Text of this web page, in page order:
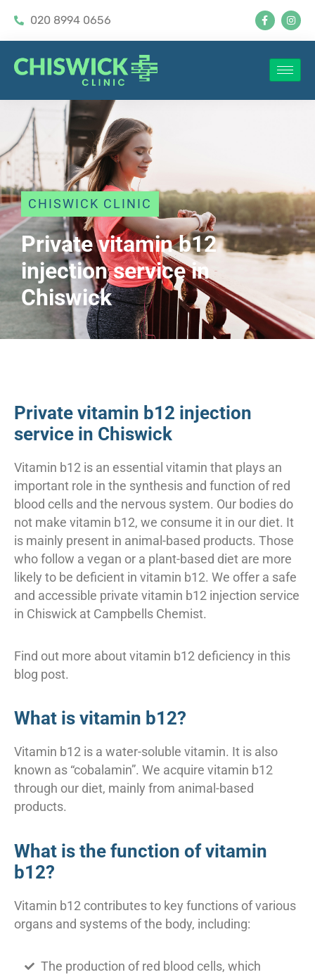
020 8994 0656
CHISWICK CLINIC
Private vitamin b12
injection service in
Chiswick
Private vitamin b12 injection
service in Chiswick
Vitamin b12 is an essential vitamin that plays an
important role in the synthesis and function of red
blood cells and the nervous system. Our bodies do
not make vitamin b12, we consume it in our diet. It
is mainly present in animal-based products. Those
who follow a vegan or a plant-based diet are more
likely to be deficient in vitamin b12. We offer a safe
and accessible private vitamin b12 injection service
in Chiswick at Campbells Chemist.
Find out more about vitamin b12 deficiency in this
blog post.
What is vitamin b12?
Vitamin b12 is a water-soluble vitamin. It is also
known as “cobalamin”. We acquire vitamin b12
through our diet, mainly from animal-based
products.
What is the function of vitamin
b12?
Vitamin b12 contributes to key functions of various
organs and systems of the body, including:
The production of red blood cells, which